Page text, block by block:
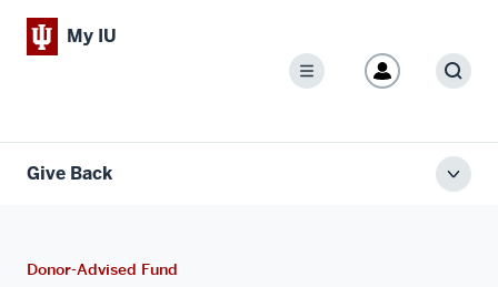
My IU
Menu
Give Back
Donor-Advised Fund